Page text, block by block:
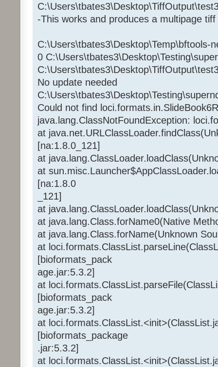
-This works and produces a multipage tiff
C:\Users\tbates3\Desktop\Temp\bftools-
0
No update needed
Could not find
java.lang.ClassNotFoundException:
at
[na:1.8.0_121]
at
at
[na:1.8.0
_121]
at
at java.lang.Class.forName0(Native
at java.lang.Class.forName(Unknown
at
[bioformats_pack
age.jar:5.3.2]
at
[bioformats_pack
age.jar:5.3.2]
at
[bioformats_package
.jar:5.3.2]
at